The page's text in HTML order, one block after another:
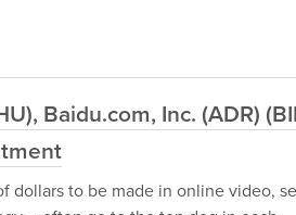
Baidu.com, Inc. (ADR)
dollars to be made in online video,